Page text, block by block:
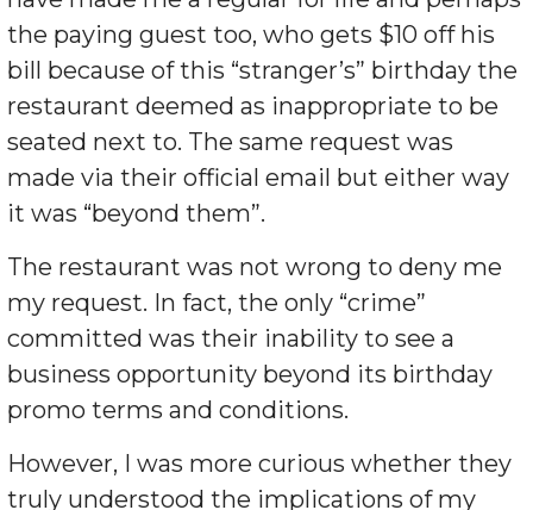
the paying guest too, who gets $10 off his
bill because of this “stranger’s” birthday the
restaurant deemed as inappropriate to be
seated next to. The same request was
made via their official email but either way
it was “beyond them”.
The restaurant was not wrong to deny me
my request. In fact, the only “crime”
committed was their inability to see a
business opportunity beyond its birthday
promo terms and conditions.
However, I was more curious whether they
truly understood the implications of my